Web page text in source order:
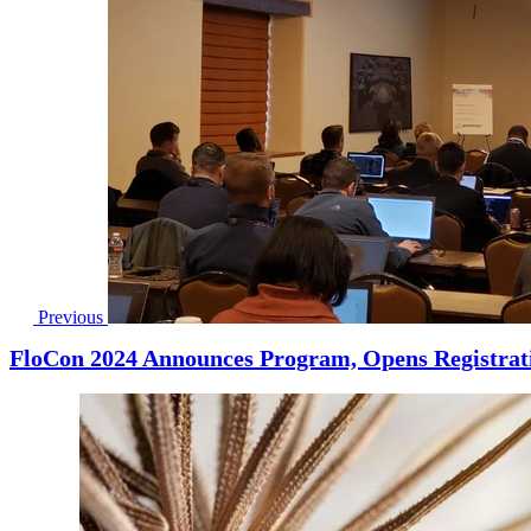
Previous
FloCon 2024 Announces Program, Opens